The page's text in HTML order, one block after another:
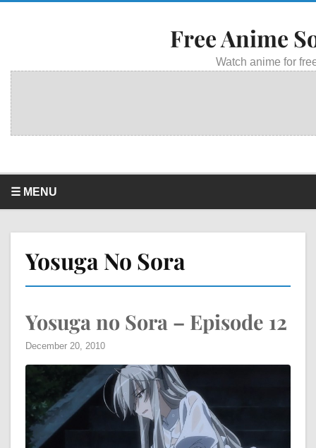
Free Anime
Watch anime for
☰ MENU
Yosuga No Sora
Yosuga no Sora – Episode 12
December 20, 2010